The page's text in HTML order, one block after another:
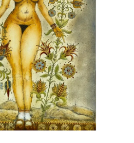
Art Gallery, Suwałki, Poland;
Gallery, Kyiv.
Lviv; M’ART Gallery, Nové
Slovakia.
Atelier, Trois-Rivières,
Karabiberova Gallery, Nova
Scientific Library, Banská
"Krears" Gallery, Rožnov pod
Czech Republic.
Art Gallery, Kyiv.